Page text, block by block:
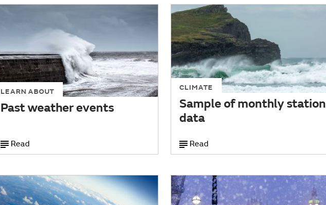
LEARN ABOUT
Past weather events
Read
CLIMATE
Sample of monthly station
data
Read